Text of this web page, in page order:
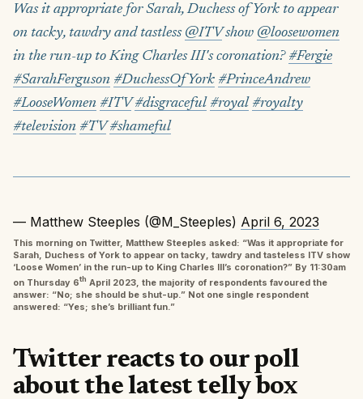
Was it appropriate for Sarah, Duchess of York to appear
on tacky, tawdry and tastless @ITVshow @loosewomen
in the run-up to King Charles III's coronation? #Fergie
#SarahFerguson #DuchessOfYork #PrinceAndrew
#LooseWomen #ITV #disgraceful #royal #royalty
#television #TV #shameful
— Matthew Steeples (@M_Steeples) April 6, 2023
This morning on Twitter, Matthew Steeples asked: “Was it appropriate for
Sarah, Duchess of York to appear on tacky, tawdry and tasteless ITV show
‘Loose Women’ in the run-up to King Charles III’s coronation?” By 11:30am
on Thursday 6th April 2023, the majority of respondents favoured the
answer: “No; she should be shut-up.” Not one single respondent
answered: “Yes; she’s brilliant fun.”
Twitter reacts to our poll
about the latest telly box